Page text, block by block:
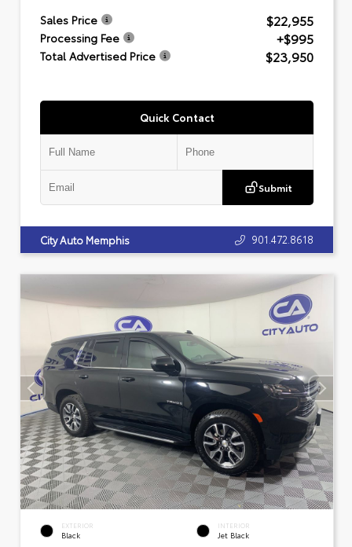
Sales Price $22,955
Processing Fee +$995
Total Advertised Price $23,950
Quick Contact
Submit
City Auto Memphis 901.472.8618
EXTERIOR
Black
INTERIOR
Jet Black